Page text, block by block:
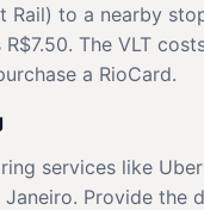
Rail) to a nearby
The VLT
a RioCard.
services like
Janeiro. Provide the